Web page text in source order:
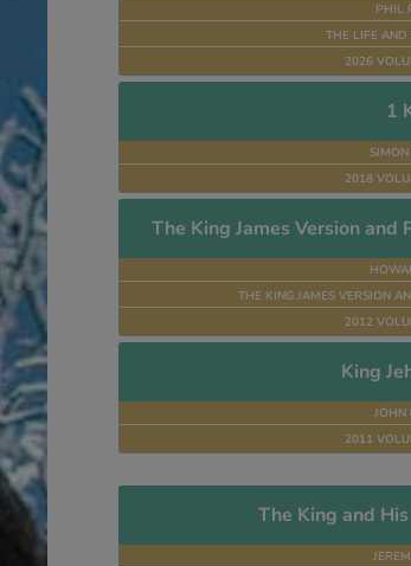
PHIL
THE LIFE AND
2026
1
2018
The King James Version and
THE KING JAMES VERSION
2012
King
JOHN
2011
The King and